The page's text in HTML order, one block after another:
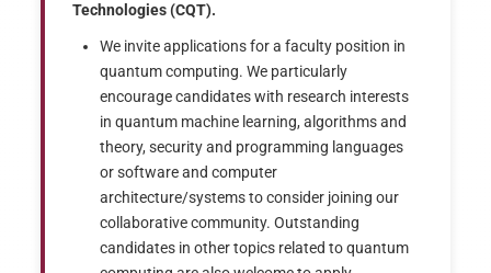
Technologies (CQT).
We invite applications for a faculty position in
quantum computing. We particularly
encourage candidates with research interests
in quantum machine learning, algorithms and
theory, security and programming languages
or software and computer
architecture/systems to consider joining our
collaborative community. Outstanding
candidates in other topics related to quantum